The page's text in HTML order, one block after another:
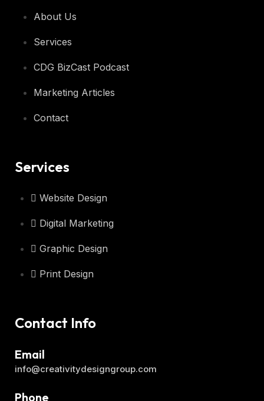
About Us
Services
CDG BizCast Podcast
Marketing Articles
Contact
Services
Website Design
Digital Marketing
Graphic Design
Print Design
Contact Info
info@creativitydesigngroup.com
Email
Phone